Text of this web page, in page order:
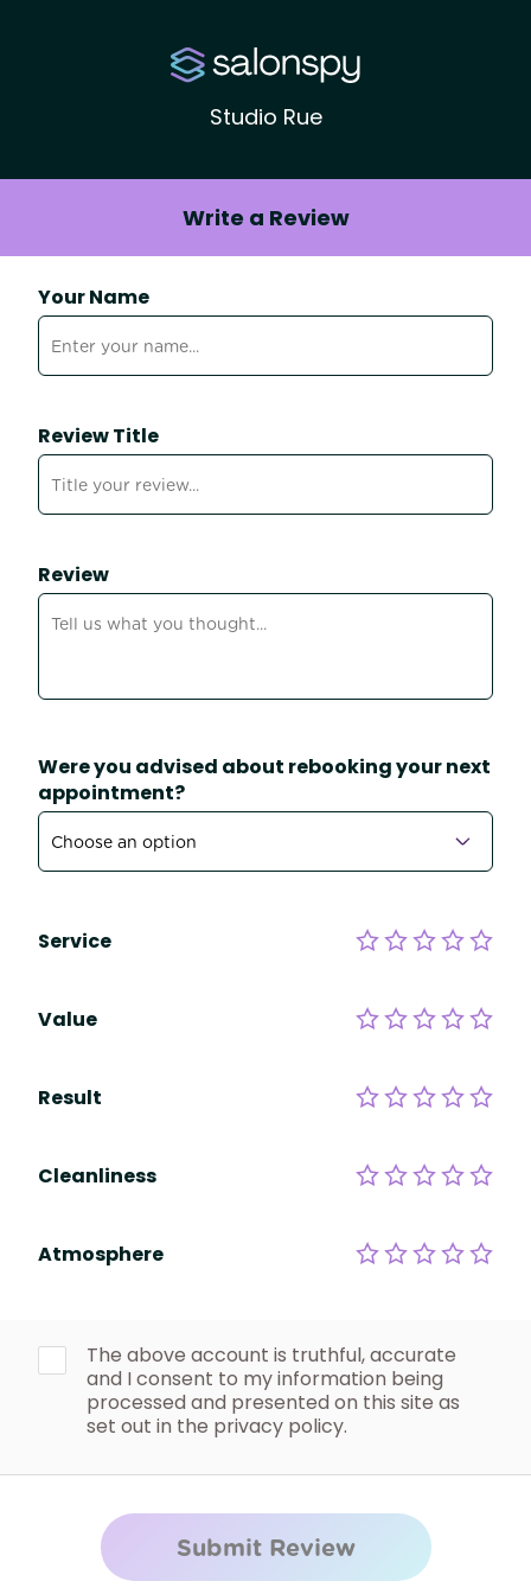
Studio Rue
Write a Review
Your Name
Review Title
Review
Were you advised about rebooking your next
appointment?
Service
Value
Result
Cleanliness
Atmosphere
The above account is truthful, accurate
and I consent to my information being
processed and presented on this site as
set out in the privacy policy.